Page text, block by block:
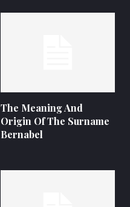
The Meaning And
Origin Of The Surname
Bernabel